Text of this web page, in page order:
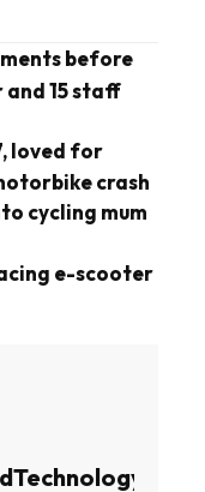
before
and 15 staff
loved for
crash
cycling mum
e-scooter
Technology